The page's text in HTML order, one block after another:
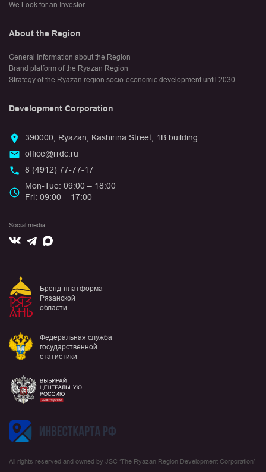
We Look for an Investor
About the Region
General Information about the Region
Brand platform of the Ryazan Region
Strategy of the Ryazan region socio-economic development until 2030
Development Corporation
390000, Ryazan, Kashirina Street, 1B building.
office@rrdc.ru
8 (4912) 77-77-17
Mon-Tue: 09:00 – 18:00
Fri: 09:00 – 17:00
Social media:
Вконтакте
Telegram
Max
Бренд-платформа
Рязанской
области
Федеральная служба
государственной
статистики
All rights reserved and owned by JSC ‘The Ryazan Region Development Corporation’